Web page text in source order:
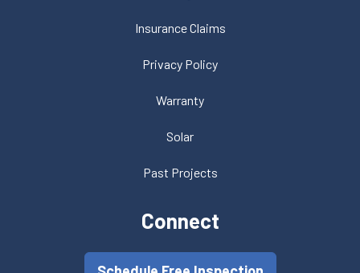
Insurance Claims
Privacy Policy
Warranty
Solar
Past Projects
Connect